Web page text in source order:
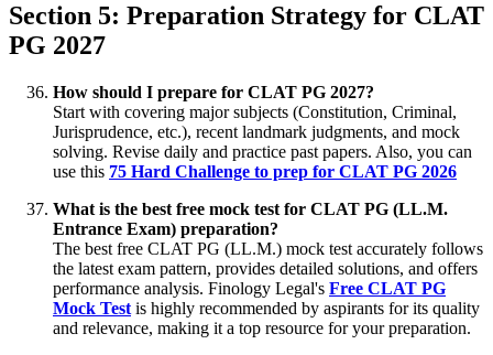
Section 5: Preparation Strategy for CLAT
PG 2027
How should I prepare for CLAT PG 2027?
Start with covering major subjects (Constitution, Criminal,
Jurisprudence, etc.), recent landmark judgments, and mock
solving. Revise daily and practice past papers. Also, you can
use this 75 Hard Challenge to prep for CLAT PG 2026
What is the best free mock test for CLAT PG (LL.M.
Entrance Exam) preparation?
The best free CLAT PG (LL.M.) mock test accurately follows
the latest exam pattern, provides detailed solutions, and offers
performance analysis. Finology Legal's Free CLAT PG
Mock Test is highly recommended by aspirants for its quality
and relevance, making it a top resource for your preparation.